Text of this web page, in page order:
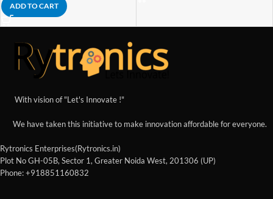
ADD TO CART
With vision of "Let's Innovate !"
We have taken this initiative to make innovation affordable for everyone.
Rytronics Enterprises(Rytronics.in)
Plot No GH-05B, Sector 1, Greater Noida West, 201306 (UP)
Phone: +918851160832